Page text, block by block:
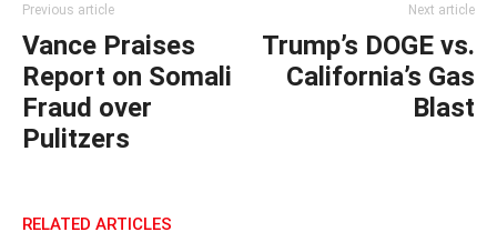
Previous article
Vance Praises
Report on Somali
Fraud over
Pulitzers
Next article
Trump’s DOGE vs.
California’s Gas
Blast
RELATED ARTICLES